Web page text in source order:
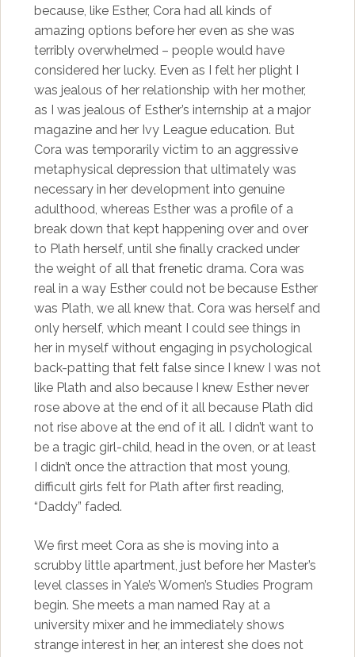
because, like Esther, Cora had all kinds of
amazing options before her even as she was
terribly overwhelmed – people would have
considered her lucky. Even as I felt her plight I
was jealous of her relationship with her mother,
as I was jealous of Esther’s internship at a major
magazine and her Ivy League education. But
Cora was temporarily victim to an aggressive
metaphysical depression that ultimately was
necessary in her development into genuine
adulthood, whereas Esther was a profile of a
break down that kept happening over and over
to Plath herself, until she finally cracked under
the weight of all that frenetic drama. Cora was
real in a way Esther could not be because Esther
was Plath, we all knew that. Cora was herself and
only herself, which meant I could see things in
her in myself without engaging in psychological
back-patting that felt false since I knew I was not
like Plath and also because I knew Esther never
rose above at the end of it all because Plath did
not rise above at the end of it all. I didn’t want to
be a tragic girl-child, head in the oven, or at least
I didn’t once the attraction that most young,
difficult girls felt for Plath after first reading,
“Daddy” faded.
We first meet Cora as she is moving into a
scrubby little apartment, just before her Master’s
level classes in Yale’s Women’s Studies Program
begin. She meets a man named Ray at a
university mixer and he immediately shows
strange interest in her, an interest she does not